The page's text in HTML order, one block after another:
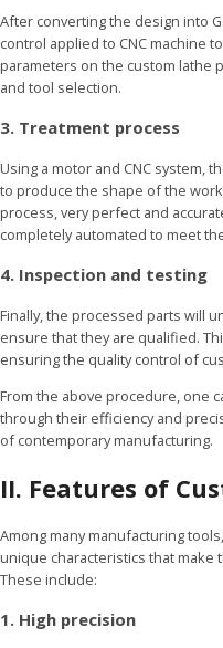
After converting the design into
control applied to CNC machine
parameters on the custom lathe
and tool selection.
3. Treatment process
Using a motor and CNC system,
to produce the shape of the
process, very perfect and
completely automated to meet
4. Inspection and testing
Finally, the processed parts will
ensure that they are qualified.
ensuring the quality control of
From the above procedure, one
through their efficiency and
of contemporary manufacturing.
II. Features of
Among many manufacturing
unique characteristics that make
These include:
1. High precision